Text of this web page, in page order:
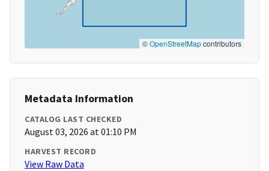
©OpenStreetMapcontributors
Metadata Information
CATALOG LAST CHECKED
August 03, 2026 at 01:10 PM
HARVEST RECORD
View Raw Data